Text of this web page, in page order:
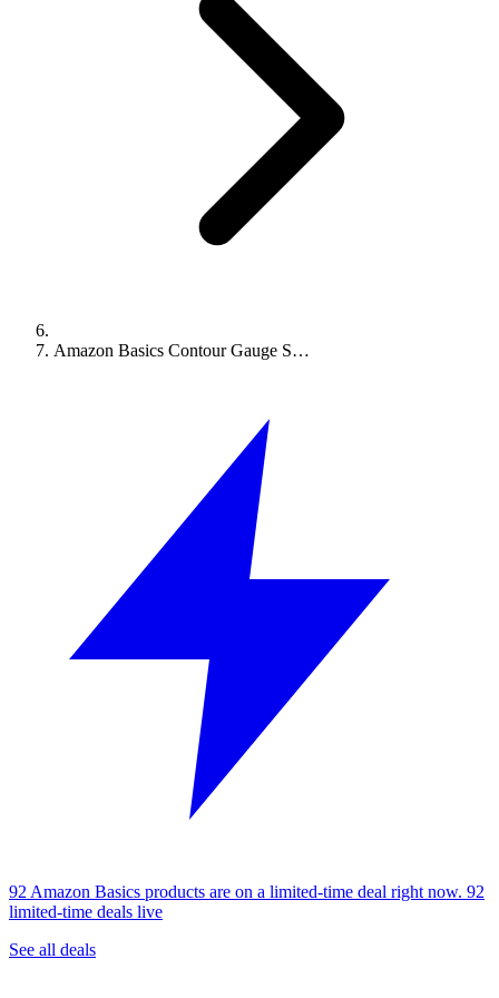
Amazon Basics Contour Gauge S…
92 Amazon Basics products are on a limited-time deal right now. 92
limited-time deals live
See all deals